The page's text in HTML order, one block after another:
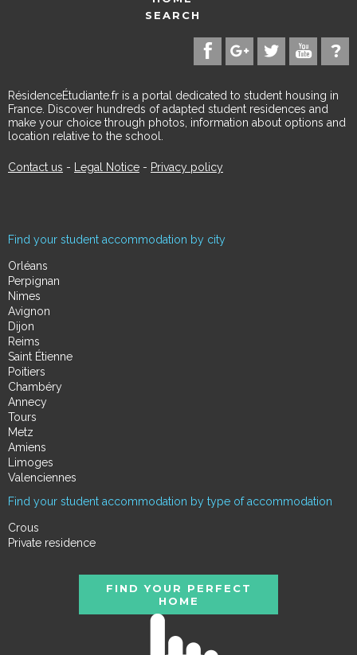
SEARCH
RésidenceÉtudiante.fr is a portal dedicated to student housing in
France. Discover hundreds of adapted student residences and
make your choice through photos, information about options and
location relative to the school.
Contact us - Legal Notice - Privacy policy
Find your student accommodation by city
Orléans
Perpignan
Nimes
Avignon
Dijon
Reims
Saint Étienne
Poitiers
Chambéry
Annecy
Tours
Metz
Amiens
Limoges
Valenciennes
Find your student accommodation by type of accommodation
Crous
Private residence
FIND YOUR PERFECT
HOME